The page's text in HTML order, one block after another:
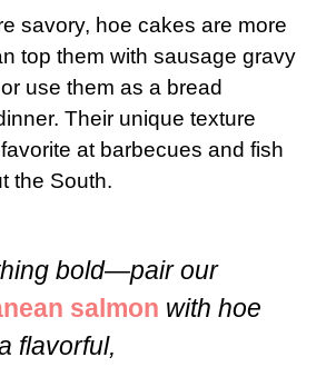
savory, hoe cakes are more
top them with sausage gravy
use them as a bread
Their unique texture
at barbecues and fish
the South.
bold—pair our
salmon with hoe
flavorful,